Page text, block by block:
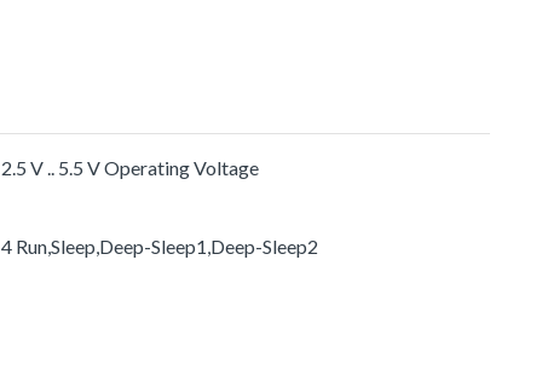
2.5 V .. 5.5 V Operating Voltage
4 Run,Sleep,Deep-Sleep1,Deep-Sleep2